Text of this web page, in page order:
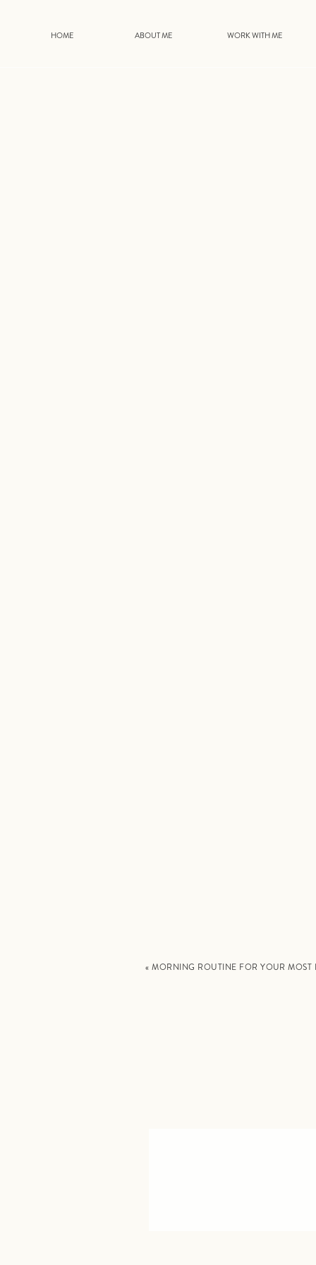
WORK WITH ME
ABOUT ME
HOME
«MORNING ROUTINE FOR YOUR MOST